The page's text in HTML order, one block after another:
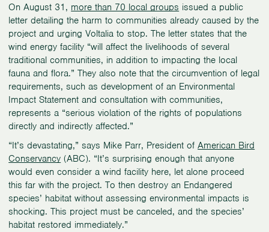
On August 31, more than 70 local groups issued a public
letter detailing the harm to communities already caused by the
project and urging Voltalia to stop. The letter states that the
wind energy facility “will affect the livelihoods of several
traditional communities, in addition to impacting the local
fauna and flora.” They also note that the circumvention of legal
requirements, such as development of an Environmental
Impact Statement and consultation with communities,
represents a “serious violation of the rights of populations
directly and indirectly affected.”
“It’s devastating,” says Mike Parr, President ofAmerican Bird
Conservancy (ABC). “It’s surprising enough that anyone
would even consider a wind facility here, let alone proceed
this far with the project. To then destroy an Endangered
species’ habitat without assessing environmental impacts is
shocking. This project must be canceled, and the species’
habitat restored immediately.”